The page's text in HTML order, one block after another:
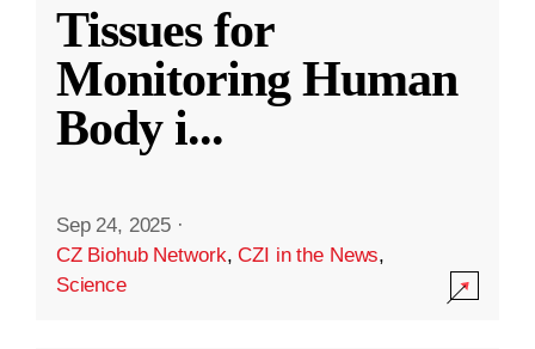
Tissues for
Monitoring Human
Body i...
Sep 24, 2025 ·
CZ Biohub Network,CZI in the News,
Science